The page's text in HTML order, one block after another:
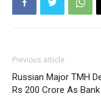
Previous article
Russian Major TMH
Rs 200 Crore As Bank